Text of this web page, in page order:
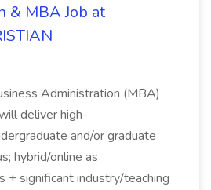
& MBA Job at
Administration (MBA)
deliver high-
and/or graduate
hybrid/online as
+ significant industry/teaching